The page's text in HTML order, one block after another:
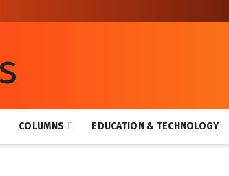
COLUMNS EDUCATION & TECHNOLOGY